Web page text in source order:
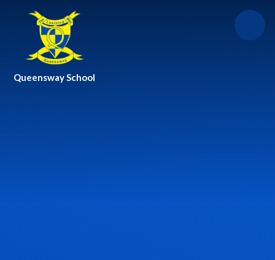
Queensway School